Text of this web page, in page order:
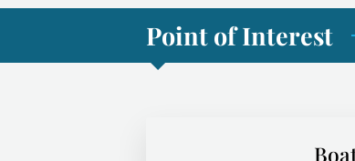
Point of Interest